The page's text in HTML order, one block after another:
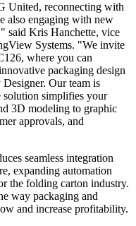
United, reconnecting with
also engaging with new
said Kris Hanchette, vice
Systems. "We invite
where you can
packaging design
Our team is
simplifies your
3D modeling to graphic
approvals, and
seamless integration
expanding automation
the folding carton industry.
way packaging and
and increase profitability.